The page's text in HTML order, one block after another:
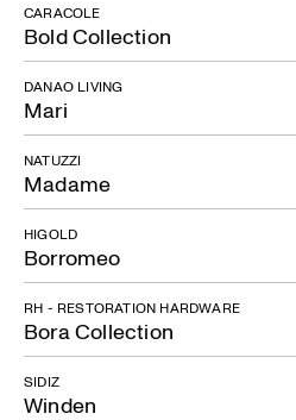
Bold Collection
CARACOLE
Mari
DANAO LIVING
Madame
NATUZZI
Borromeo
HIGOLD
Bora Collection
RH - RESTORATION HARDWARE
Winden
SIDIZ